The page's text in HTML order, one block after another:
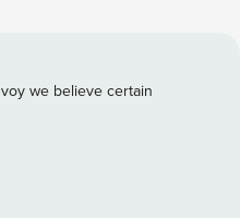
begin at an easy
around the kitchen
nights, friendly
a relaxing soak after the
privacy with access to
we believe certain